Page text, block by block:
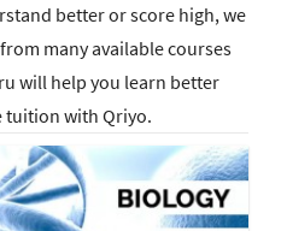
better or score high, we
many available courses
will help you learn better
tuition with Qriyo.